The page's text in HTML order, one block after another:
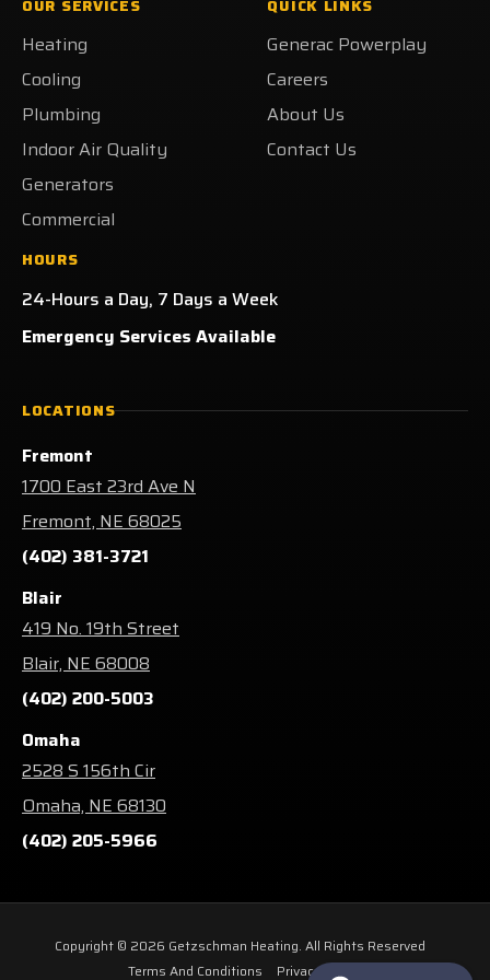
on
LinkedIn!
on
Yelp!
OUR SERVICES
Heating
Cooling
Plumbing
Indoor Air Quality
Generators
Commercial
QUICK LINKS
Generac Powerplay
Careers
About Us
Contact Us
HOURS
24-Hours a Day, 7 Days a Week
Emergency Services Available
LOCATIONS
Fremont
1700 East 23rd Ave N
Fremont, NE 68025
(402) 381-3721
Blair
419 No. 19th Street
Blair, NE 68008
(402) 200-5003
Omaha
2528 S 156th Cir
Omaha, NE 68130
(402) 205-5966
Copyright © 2026 Getzschman Heating. All Rights Reserved
Terms And Conditions
Privacy Policy